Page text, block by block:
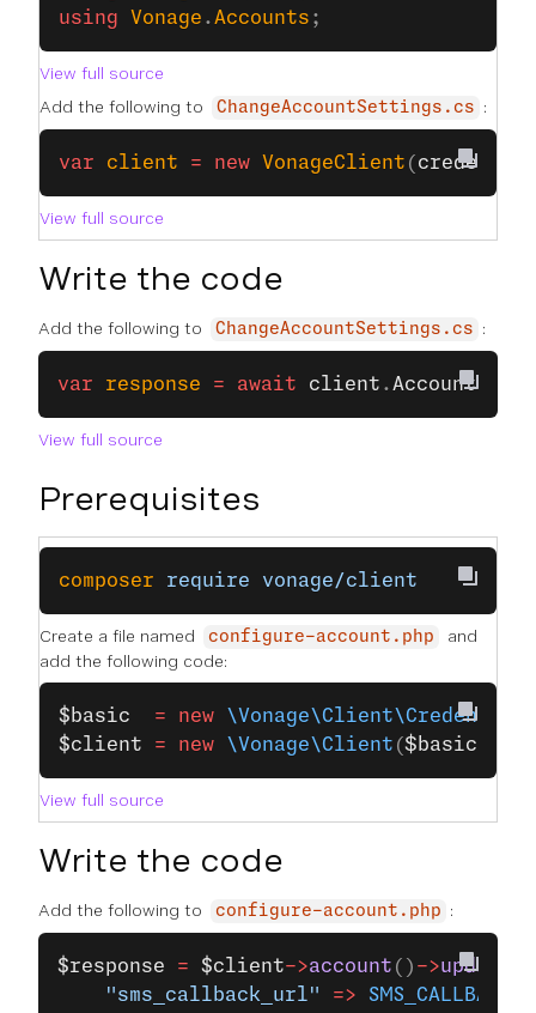
using Vonage .Accounts ;
View full source
Add the following to
ChangeAccountSettings.cs :
var client = new VonageClient (
View full source
Write the code
Add the following to ChangeAccountSettings.cs :
var response = await client .
View full source
Prerequisites
composer require vonage/client
Create a file named configure-account.php
and
add the following code:
$basic
  =
new
$client = new \Vonage\Client ($basic
View full source
Write the code
Add the following to configure-account.php :
$response = $client->account () ->
    "sms_callback_url"
=>